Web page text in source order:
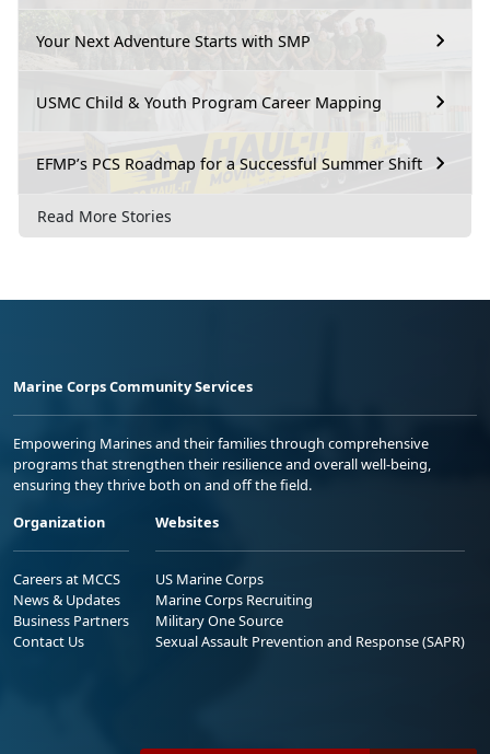
Your Next Adventure Starts with SMP
USMC Child & Youth Program Career Mapping
EFMP’s PCS Roadmap for a Successful Summer Shift
Read More Stories
Marine Corps Community Services
Empowering Marines and their families through comprehensive
programs that strengthen their resilience and overall well-being,
ensuring they thrive both on and off the field.
Organization
Careers at MCCS
News & Updates
Business Partners
Contact Us
Websites
US Marine Corps
Marine Corps Recruiting
Military One Source
Sexual Assault Prevention and Response (SAPR)